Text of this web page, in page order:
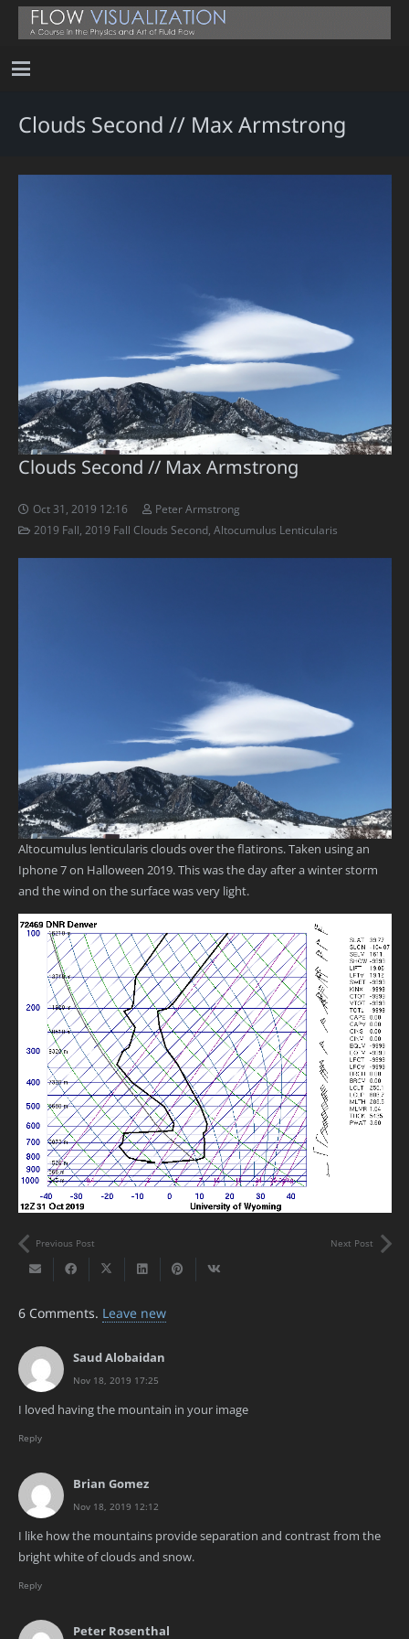
Clouds Second // Max Armstrong
Clouds Second // Max Armstrong
Oct 31, 2019 12:16
Peter Armstrong
2019 Fall 2019 Fall Clouds Second ,Altocumulus Lenticularis
Altocumulus lenticularis clouds over the flatirons. Taken using an
Iphone 7 on Halloween 2019. This was the day after a winter storm
and the wind on the surface was very light.
Previous Post Next Post
6 Comments. Leave new
Saud Alobaidan
Nov 18, 2019 17:25
I loved having the mountain in your image
Reply
Brian Gomez
Nov 18, 2019 12:12
I like how the mountains provide separation and contrast from the
bright white of clouds and snow.
Reply
Peter Rosenthal